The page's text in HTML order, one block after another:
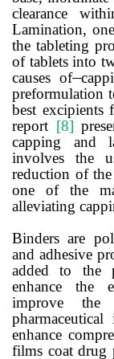
clearance
Lamination,
the tableting
of tablets into
causes of
preformulation
best
report [8]
capping and
involves the
reduction of
one of the
alleviating
Binders are
and adhesive
added to the
enhance the
improve
enhance
films coat drug